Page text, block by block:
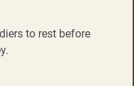
to rest before